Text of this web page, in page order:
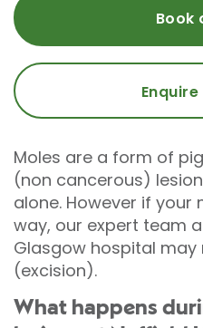
Book
Moles are a form of
(non cancerous)
alone. However if
way, our expert team
Glasgow hospital
(excision).
What happens